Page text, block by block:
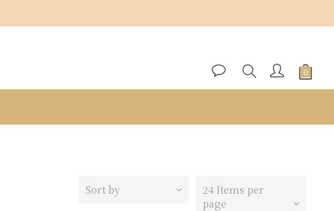
Sort by
24 Items per
page